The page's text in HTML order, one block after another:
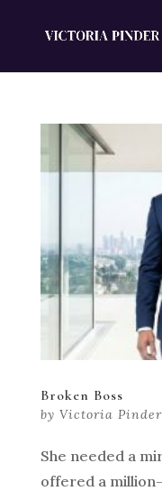
Broken Boss
by Victoria Pinder
She needed a
offered a